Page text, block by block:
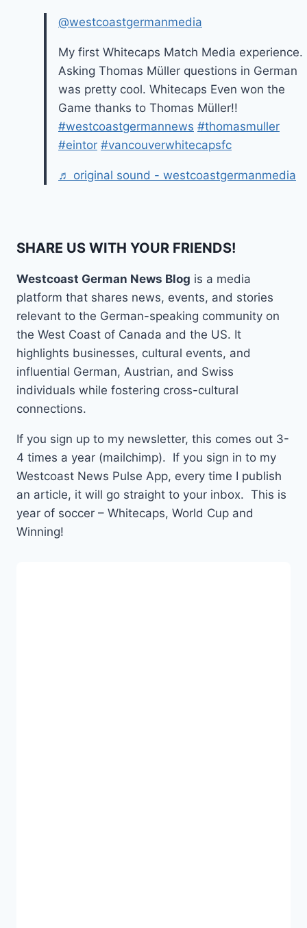
@westcoastgermanmedia
My first Whitecaps Match Media experience.
Asking Thomas Müller questions in German
was pretty cool. Whitecaps Even won the
Game thanks to Thomas Müller!!
#westcoastgermannews #thomasmuller
#eintor #vancouverwhitecapsfc
♬ original sound - westcoastgermanmedia
SHARE US WITH YOUR FRIENDS!
Westcoast German News Blog is a media
platform that shares news, events, and stories
relevant to the German-speaking community on
the West Coast of Canada and the US. It
highlights businesses, cultural events, and
influential German, Austrian, and Swiss
individuals while fostering cross-cultural
connections.
If you sign up to my newsletter, this comes out 3-
4 times a year (mailchimp). If you sign in to my
Westcoast News Pulse App, every time I publish
an article, it will go straight to your inbox. This is
year of soccer – Whitecaps, World Cup and
Winning!